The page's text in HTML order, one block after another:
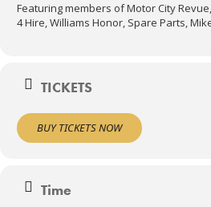
Featuring members of Motor City
4 Hire, Williams Honor, Spare Parts,
TICKETS
BUY TICKETS NOW
Time